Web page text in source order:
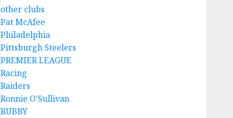
other clubs
Pat McAfee
Philadelphia
Pittsburgh Steelers
PREMIER LEAGUE
Racing
Raiders
Ronnie O'Sullivan
RUBBY